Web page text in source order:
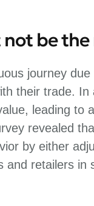
be the
journey
their trade.
leading to
revealed
by either
and retailers in